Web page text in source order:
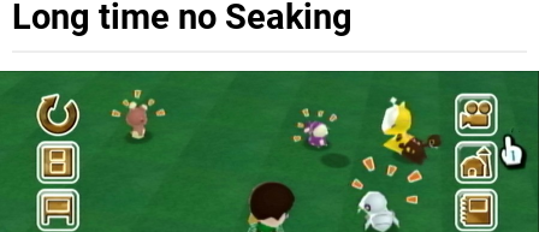
Long time no Seaking